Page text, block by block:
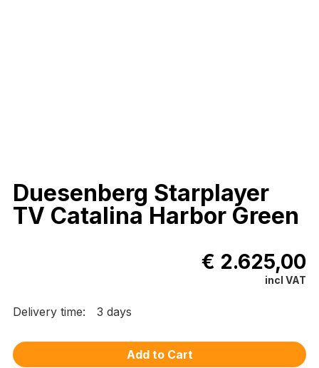
Duesenberg Starplayer
TV Catalina Harbor Green
€ 2.625,00
incl VAT
Delivery time: 3 days